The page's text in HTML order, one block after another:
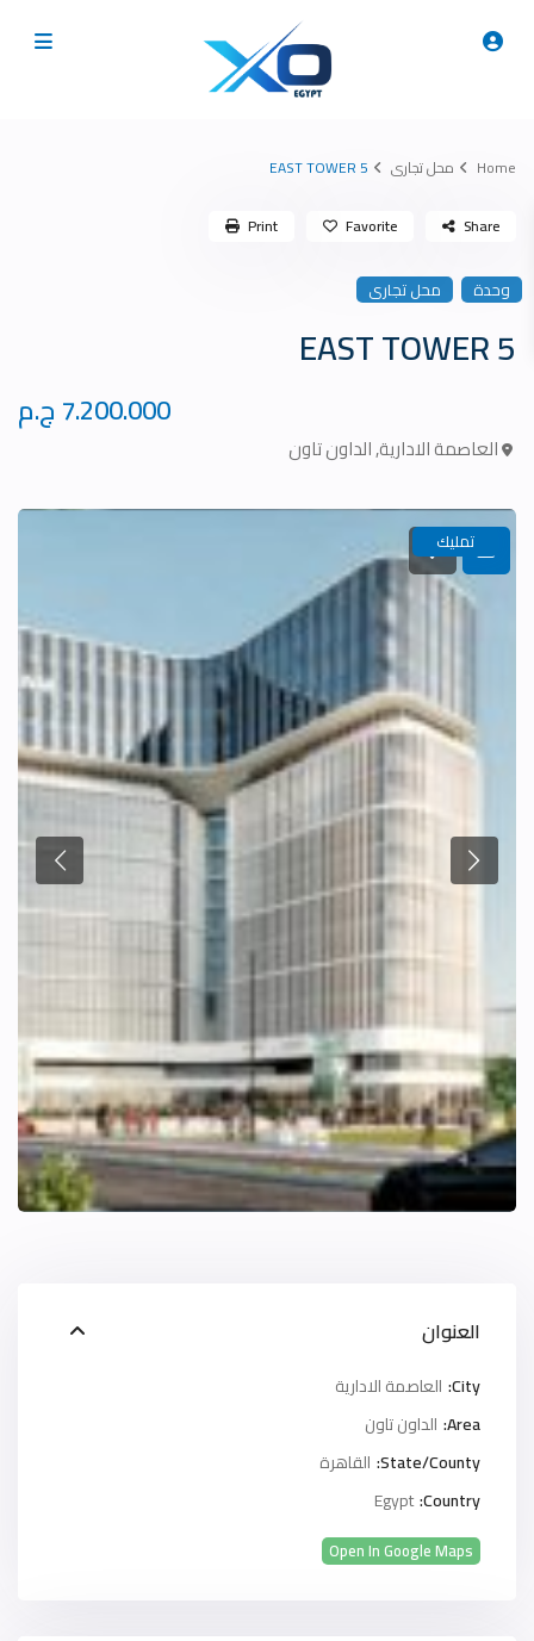
Home محل تجارى 5 EAST TOWER
وحدة محل تجارى
5 EAST TOWER
7.200.000 ج.م
العاصمة الادارية,الداون تاون
Share
Favorite
Print
تمليك
العنوان
City: العاصمة الادارية
Area: الداون تاون
State/County: القاهرة
Country:
Egypt
Open In Google Maps